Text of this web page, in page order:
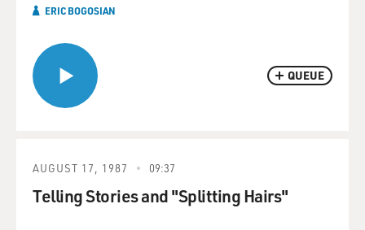
QUEUE
ERIC BOGOSIAN
AUGUST 17, 1987 09:37
Telling Stories and "Splitting Hairs"